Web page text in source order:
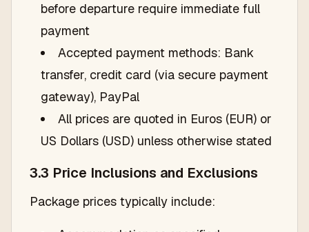
before departure require immediate full
payment
Accepted payment methods: Bank
transfer, credit card (via secure payment
gateway), PayPal
All prices are quoted in Euros (EUR) or
US Dollars (USD) unless otherwise stated
3.3 Price Inclusions and Exclusions
Package prices typically include: